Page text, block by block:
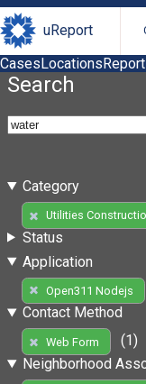
uReport
CasesLocations
Search
Category
Utilities
Status
Application
Open311 Nodejs
Contact Method
Web Form
(1)
Neighborhood